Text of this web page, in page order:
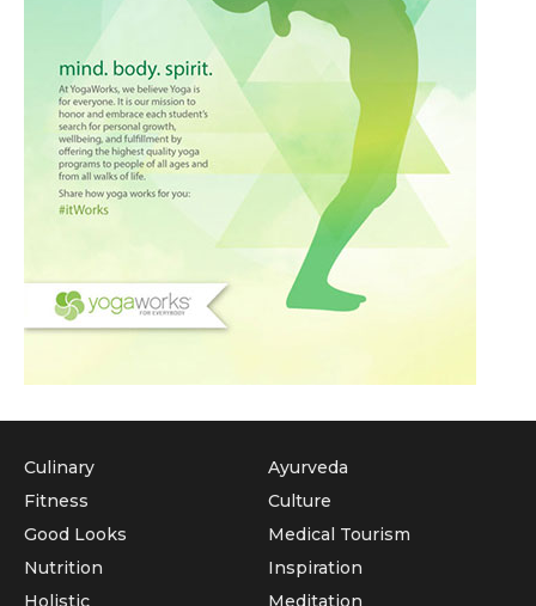
Culinary
Fitness
Good Looks
Nutrition
Holistic
Ayurveda
Culture
Medical Tourism
Inspiration
Meditation